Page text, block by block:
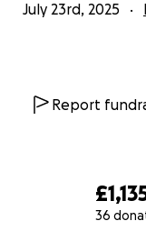
36
July 23rd, 2025
Report